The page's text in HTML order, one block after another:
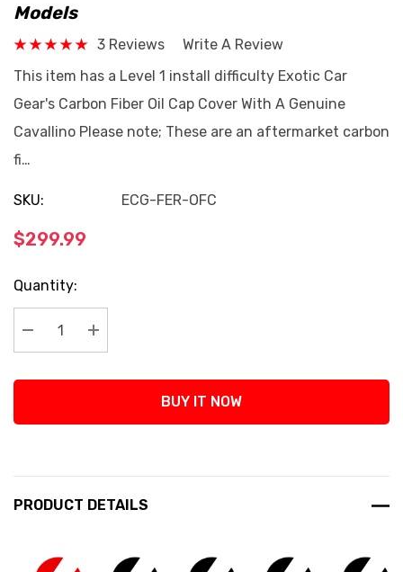
Models
3 Reviews
Write A Review
This item has a Level 1 install difficulty Exotic Car
Gear's Carbon Fiber Oil Cap Cover With A Genuine
Cavallino Please note; These are an aftermarket carbon
fi…
SKU: ECG-FER-OFC
$299.99
Current
Stock:
Quantity:
Decrease Quantity:
Increase Quantity:
BUY IT NOW
PRODUCT DETAILS